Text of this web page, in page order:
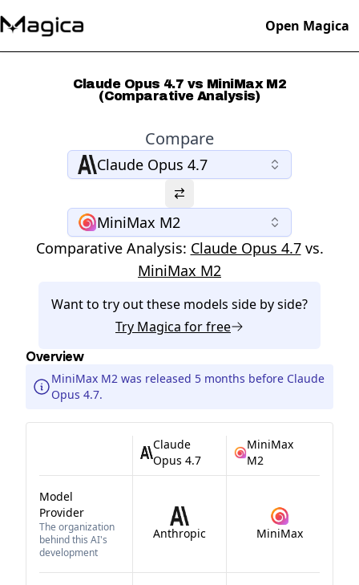
Open Magica
Claude Opus 4.7 vs MiniMax M2
(Comparative Analysis)
Compare
Claude Opus 4.7
MiniMax M2
Comparative Analysis: Claude Opus 4.7 vs.
MiniMax M2
Want to try out these models side by side?
Try Magica for free
Overview
MiniMax M2 was released 5 months before Claude
Opus 4.7.
Claude
Opus 4.7
MiniMax
M2
Model
Provider
The organization
behind this AI's
development
Anthropic MiniMax